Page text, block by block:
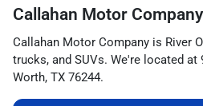
Callahan Motor Company
Callahan Motor Company is River
trucks, and SUVs. We're located at
Worth, TX 76244.